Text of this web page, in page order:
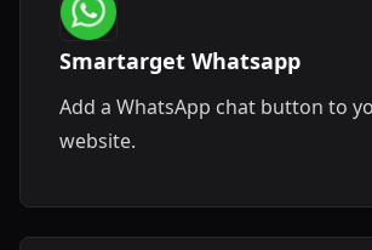
Smartarget Whatsapp
Add a WhatsApp chat button to
website.